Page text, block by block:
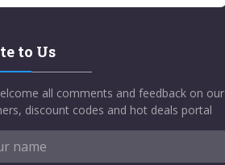
to Us
all comments and feedback on our
discount codes and hot deals portal